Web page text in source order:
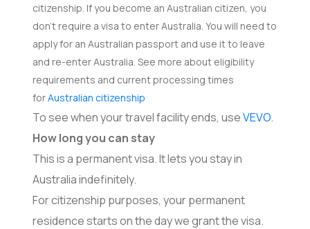
citizenship. If you become an Australian citizen, you
don’t require a visa to enter Australia. You will need to
apply for an Australian passport and use it to leave
and re-enter Australia. See more about eligibility
requirements and current processing times
forAustralian citizenship
To see when your travel facility ends, useVEVO.
How long you can stay
This is a permanent visa. It lets you stay in
Australia indefinitely.
For citizenship purposes, your permanent
residence starts on the day we grant the visa.